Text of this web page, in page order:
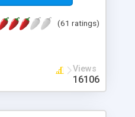
(61 ratings)
Views
16106